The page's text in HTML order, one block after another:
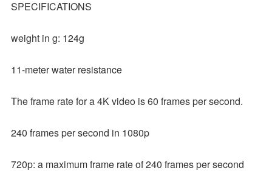
SPECIFICATIONS
weight in g: 124g
11-meter water resistance
The frame rate for a 4K video is 60 frames per second.
240 frames per second in 1080p
720p: a maximum frame rate of 240 frames per second